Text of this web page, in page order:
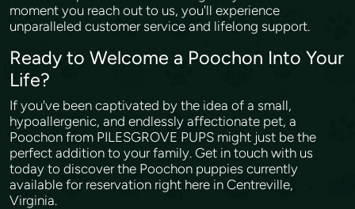
moment you reach out to us, you'll experience
unparalleled customer service and lifelong support.
Ready to Welcome a Poochon Into Your
Life?
If you've been captivated by the idea of a small,
hypoallergenic, and endlessly affectionate pet, a
Poochon from PILESGROVE PUPS might just be the
perfect addition to your family. Get in touch with us
today to discover the Poochon puppies currently
available for reservation right here in Centreville,
Virginia.